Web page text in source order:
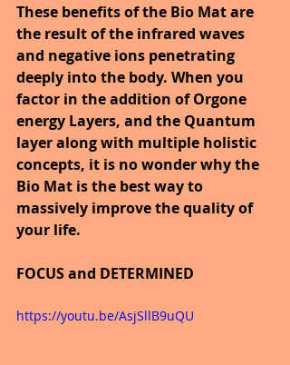
These benefits of the Bio Mat are
the result of the infrared waves
and negative ions penetrating
deeply into the body. When you
factor in the addition of Orgone
energy Layers, and the Quantum
layer along with multiple holistic
concepts, it is no wonder why the
Bio Mat is the best way to
massively improve the quality of
your life.
FOCUS and DETERMINED
https://youtu.be/AsjSllB9uQU